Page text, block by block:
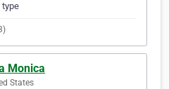
type
Monica
States